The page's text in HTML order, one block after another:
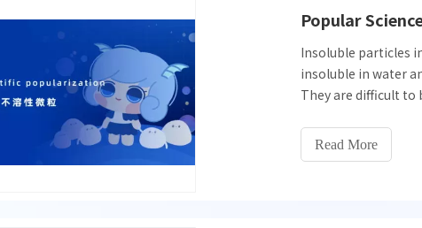
Popular
Insoluble particles
insoluble in water
They are difficult to
Read More